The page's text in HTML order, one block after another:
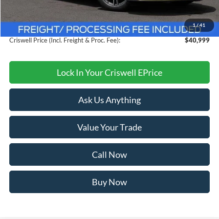
1/41
$3,776
Processing Fee:
$800
Criswell Price (Incl. Freight & Proc. Fee):
$40,999
Lock In Your Criswell EPrice
Ask Us Anything
Value Your Trade
Call Now
Buy Now